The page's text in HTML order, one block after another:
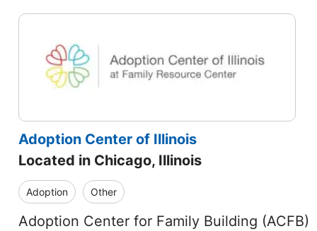
Adoption Center of Illinois
Located in Chicago, Illinois
Adoption Other
Adoption Center for Family Building (ACFB)